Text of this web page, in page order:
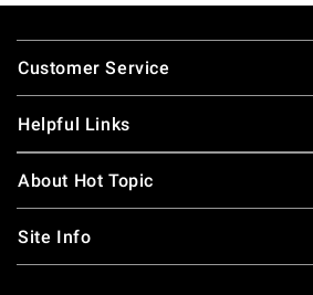
Footer
Customer Service
Helpful Links
About Hot Topic
Site Info